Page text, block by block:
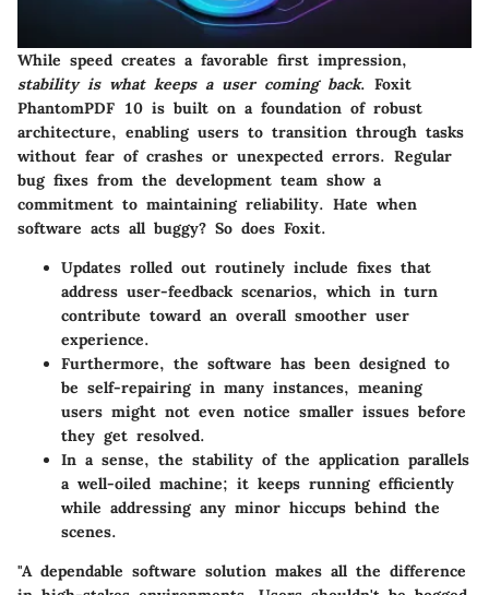
While speed creates a favorable first impression,
stability is what keeps a user coming back. Foxit
PhantomPDF 10 is built on a foundation of robust
architecture, enabling users to transition through tasks
without fear of crashes or unexpected errors. Regular
bug fixes from the development team show a
commitment to maintaining reliability. Hate when
software acts all buggy? So does Foxit.
Updates rolled out routinely include fixes that
address user-feedback scenarios, which in turn
contribute toward an overall smoother user
experience.
Furthermore, the software has been designed to
be self-repairing in many instances, meaning
users might not even notice smaller issues before
they get resolved.
In a sense, the stability of the application parallels
a well-oiled machine; it keeps running efficiently
while addressing any minor hiccups behind the
scenes.
"A dependable software solution makes all the difference